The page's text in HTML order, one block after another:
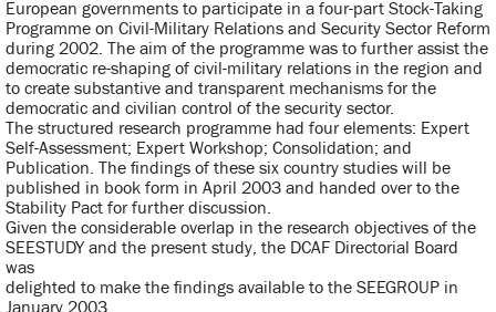
European governments to participate in a four-part Stock-Taking
Programme on Civil-Military Relations and Security Sector Reform
during 2002. The aim of the programme was to further assist the
democratic re-shaping of civil-military relations in the region and
to create substantive and transparent mechanisms for the
democratic and civilian control of the security sector.
The structured research programme had four elements: Expert
Self-Assessment; Expert Workshop; Consolidation; and
Publication. The findings of these six country studies will be
published in book form in April 2003 and handed over to the
Stability Pact for further discussion.
Given the considerable overlap in the research objectives of the
SEESTUDY and the present study, the DCAF Directorial Board
was
delighted to make the findings available to the SEEGROUP in
January 2003.